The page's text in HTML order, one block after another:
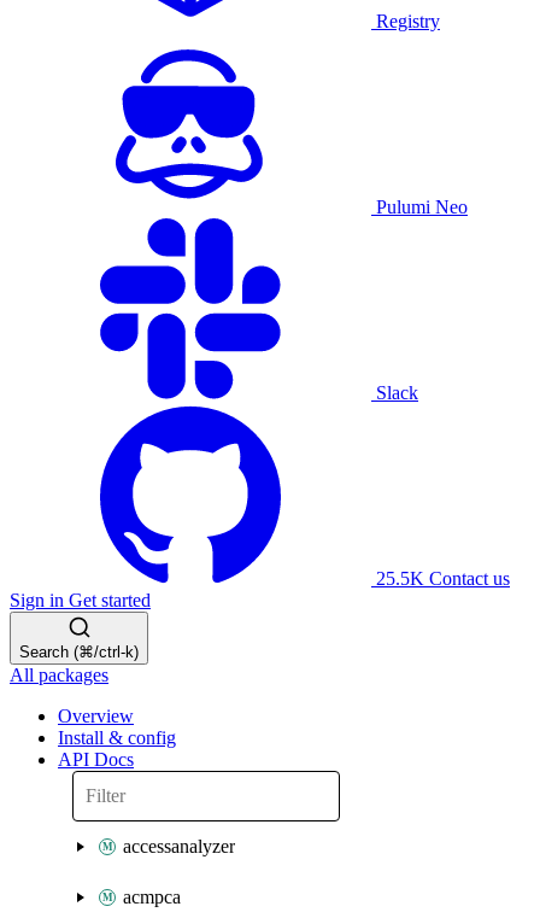
Registry
Pulumi Neo
Slack
25.5K Contact us
Sign in Get started
Search (⌘/ctrl-k)
All packages
Overview
Install & config
API Docs
accessanalyzer
acmpca